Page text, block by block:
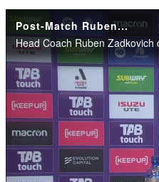
Post-Match Ruben...